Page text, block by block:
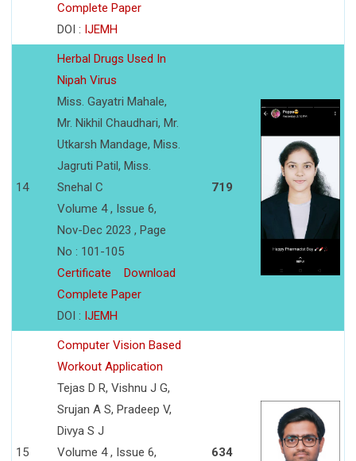
Complete Paper
DOI : IJEMH
14
Herbal Drugs Used In
Nipah Virus
Miss. Gayatri Mahale,
Mr. Nikhil Chaudhari, Mr.
Utkarsh Mandage, Miss.
Jagruti Patil, Miss.
Snehal C
Volume 4 , Issue 6,
Nov-Dec 2023 , Page
No : 101-105
Certificate
Download
Complete Paper
DOI : IJEMH
719
15
Computer Vision Based
Workout Application
Tejas D R, Vishnu J G,
Srujan A S, Pradeep V,
Divya S J
Volume 4 , Issue 6,
634